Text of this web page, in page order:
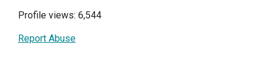
Profile views: 6,544
Report Abuse